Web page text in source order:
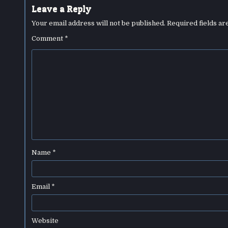
Leave a Reply
Your email address will not be published. Required fields
Comment *
Name *
Email *
Website